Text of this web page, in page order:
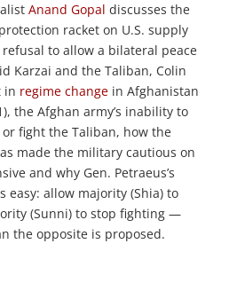
Anand Gopal discusses the
racket on U.S. supply
refusal to allow a bilateral peace
Karzai and the Taliban, Colin
in regime changein Afghanistan
the Afghan army’s inability to
fight the Taliban, how the
made the military cautious on
and why Gen. Petraeus’s
easy: allow majority (Shia) to
(Sunni) to stop fighting —
the opposite is proposed.